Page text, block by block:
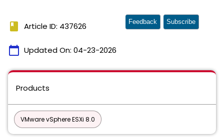
book Article ID: 437626
calendar_today Updated On: 04-23-2026
Feedback Subscribe
Products
VMware vSphere ESXi 8.0